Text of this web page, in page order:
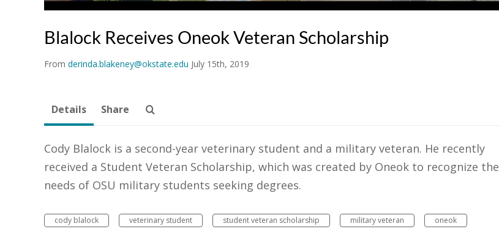
Blalock Receives Oneok Veteran Scholarship
From derinda.blakeney@okstate.edu July 15th, 2019
Details Share
Cody Blalock is a second-year veterinary student and a military veteran. He recently
received a Student Veteran Scholarship, which was created by Oneok to recognize the
needs of OSU military students seeking degrees.
cody blalock veterinary student student veteran scholarship military veteran
oneok